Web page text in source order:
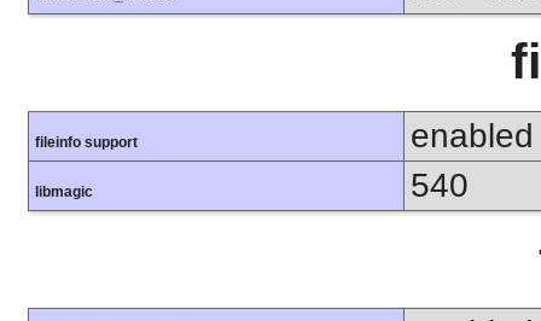
fileinfo support enabled
libmagic 540